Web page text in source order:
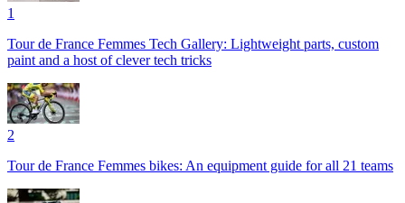
1
Tour de France Femmes Tech Gallery: Lightweight parts, custom
paint and a host of clever tech tricks
2
Tour de France Femmes bikes: An equipment guide for all 21 teams